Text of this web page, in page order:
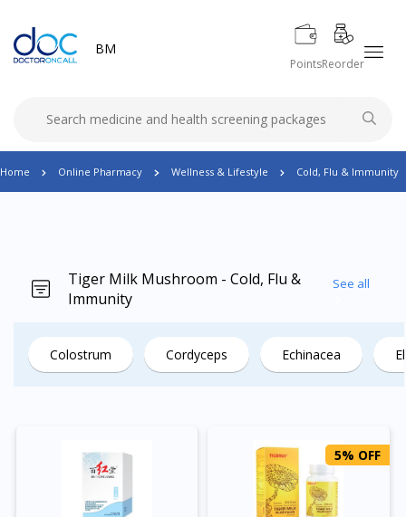
BM
PointsReorder
Home Online Pharmacy Wellness & Lifestyle Cold, Flu & Immunity
Tiger Milk Mushroom - Cold, Flu &
Immunity
See all
Colostrum Cordyceps Echinacea
5% OFF